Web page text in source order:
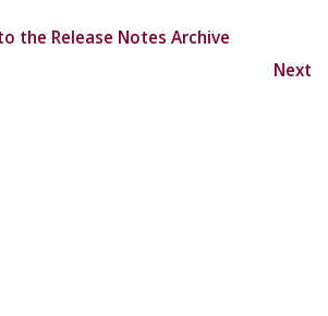
the Release Notes Archive
Next